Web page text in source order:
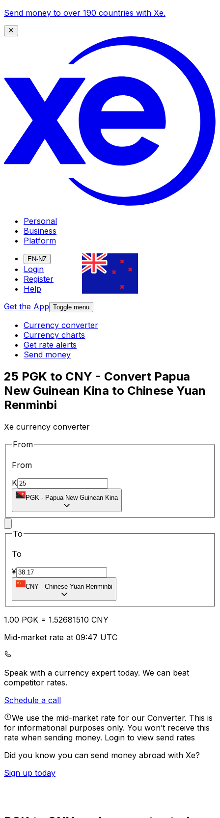
Send money to over 190 countries with Xe.
Personal
Business
Platform
EN-NZ
Login
Register
Help
Get the App Toggle menu
Currency converter
Currency charts
Get rate alerts
Send money
25 PGK to CNY - Convert Papua
New Guinean Kina to Chinese Yuan
Renminbi
Xe currency converter
From
From
K
PGK - Papua New Guinean Kina
To
To
¥
CNY - Chinese Yuan Renminbi
1.00 PGK = 1.52681510 CNY
Mid-market rate at 09:47 UTC
Speak with a currency expert today. We can beat
competitor rates.
Schedule a call
We use the mid-market rate for our Converter. This is
for informational purposes only. You won’t receive this
rate when sending money. Login to view send rates
Did you know you can send money abroad with Xe?
Sign up today